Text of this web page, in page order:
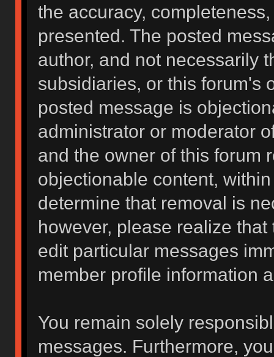
the accuracy,
presented. The posted
author, and not necessarily
subsidiaries, or this forum's
posted message is
administrator or moderator
and the owner of this forum
objectionable content,
determine that removal is
however, please realize
edit particular messages
member profile information
You remain solely
messages. Furthermore,